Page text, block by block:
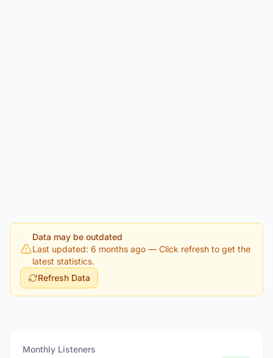
Data may be outdated
Last updated: 6 months ago — Click refresh to get the
latest statistics.
Refresh Data
Monthly Listeners